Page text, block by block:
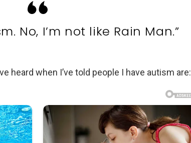
No, I’m not like Rain Man.”
heard when I’ve told people I have autism are: